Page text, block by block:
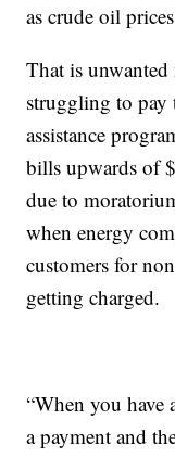
as crude oil
That is
struggling to
assistance
bills upwards of
due to
when energy
customers for
getting charged.
“When you have
a payment and